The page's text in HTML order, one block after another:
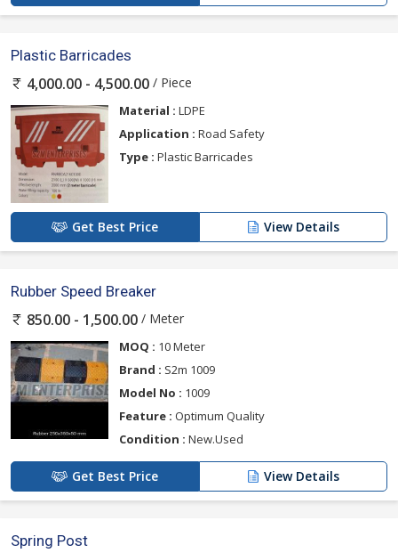
Plastic Barricades
4,000.00 - 4,500.00 / Piece
Material : LDPE
Application : Road Safety
Type : Plastic Barricades
Get Best Price View Details
Rubber Speed Breaker
850.00 - 1,500.00 / Meter
MOQ : 10 Meter
Brand : S2m 1009
Model No : 1009
Feature : Optimum Quality
Condition : New.Used
Get Best Price View Details
Spring Post